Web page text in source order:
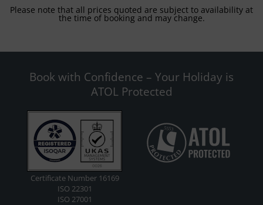
Please note that all prices quoted are subject to availability at
the time of booking and may change.
Book with Confidence – Your Holiday is
ATOL Protected
Certificate Number 16169
ISO 22301
ISO 27001